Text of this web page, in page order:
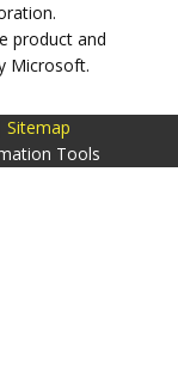
product and
Microsoft.
Sitemap
Tools